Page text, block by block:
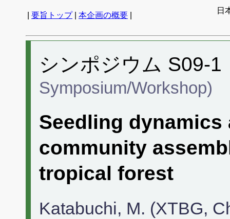
要旨トップ| 本企画の概要
日
シンポジウム S09-1
Symposium/Workshop)
Seedling
community
tropical forest
Katabuchi, M. (XTBG,